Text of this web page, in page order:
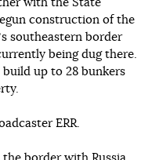
with the State
construction of the
southeastern border
being dug there.
up to 28 bunkers
ERR.